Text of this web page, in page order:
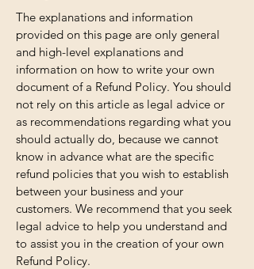
The explanations and information
provided on this page are only general
and high-level explanations and
information on how to write your own
document of a Refund Policy. You should
not rely on this article as legal advice or
as recommendations regarding what you
should actually do, because we cannot
know in advance what are the specific
refund policies that you wish to establish
between your business and your
customers. We recommend that you seek
legal advice to help you understand and
to assist you in the creation of your own
Refund Policy.